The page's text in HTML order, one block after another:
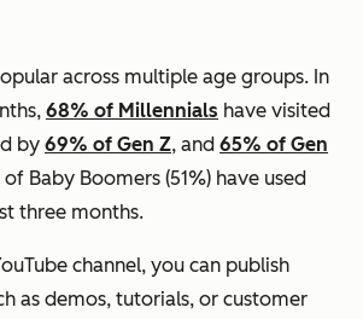
across multiple age groups. In
68% of Millennials have visited
by 69% of Gen Z, and 65% of Gen
Baby Boomers (51%) have used
three months.
channel, you can publish
as demos, tutorials, or customer